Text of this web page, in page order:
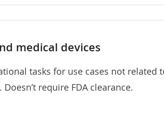
medical devices
tasks for use cases not related
require FDA clearance.